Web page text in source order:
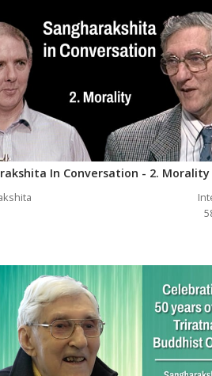
In Conversation - 2. Morality